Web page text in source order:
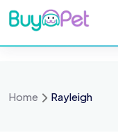
Skip
to
content
Home Rayleigh